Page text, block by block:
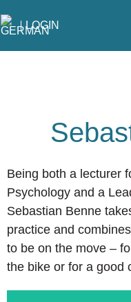
LOGIN
Being both a lecturer
Psychology and a
Sebastian Benne
practice and
to be on the move –
the bike or for a good